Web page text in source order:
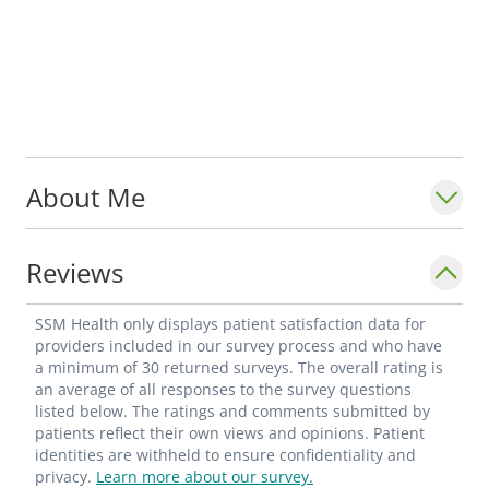
About Me
Reviews
SSM Health only displays patient satisfaction data for
providers included in our survey process and who have
a minimum of 30 returned surveys. The overall rating is
an average of all responses to the survey questions
listed below. The ratings and comments submitted by
patients reflect their own views and opinions. Patient
identities are withheld to ensure confidentiality and
privacy. Learn more about our survey.